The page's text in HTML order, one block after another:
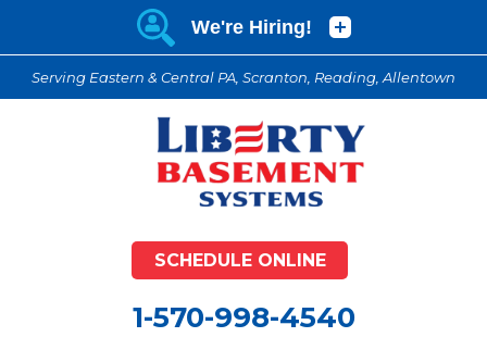
Serving Eastern & Central PA, Scranton, Reading, Allentown
SCHEDULE ONLINE
1-570-998-4540